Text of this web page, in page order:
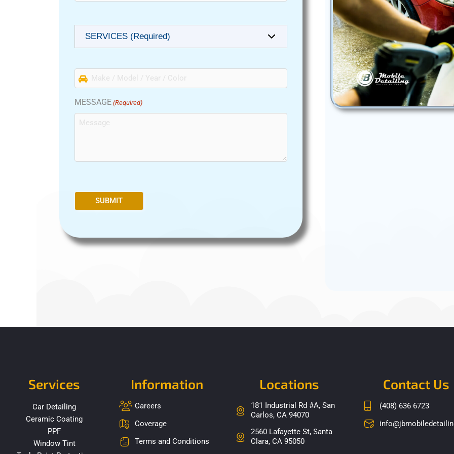
SERVICES (Required)
Make
/
Model
Year
(Required)
MESSAGE (Required)
Services
Car Detailing
Ceramic Coating
PPF
Window Tint
Information
Careers
Coverage
Terms and Conditions
Locations
181 Industrial Rd #A, San
Carlos, CA 94070
2560 Lafayette St, Santa
Clara, CA 95050
Contact Us
(408) 636 6723